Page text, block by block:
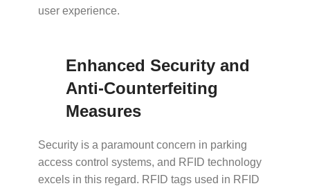
user experience.
Enhanced Security and
Anti-Counterfeiting
Measures
Security is a paramount concern in parking
access control systems, and RFID technology
excels in this regard. RFID tags used in RFID